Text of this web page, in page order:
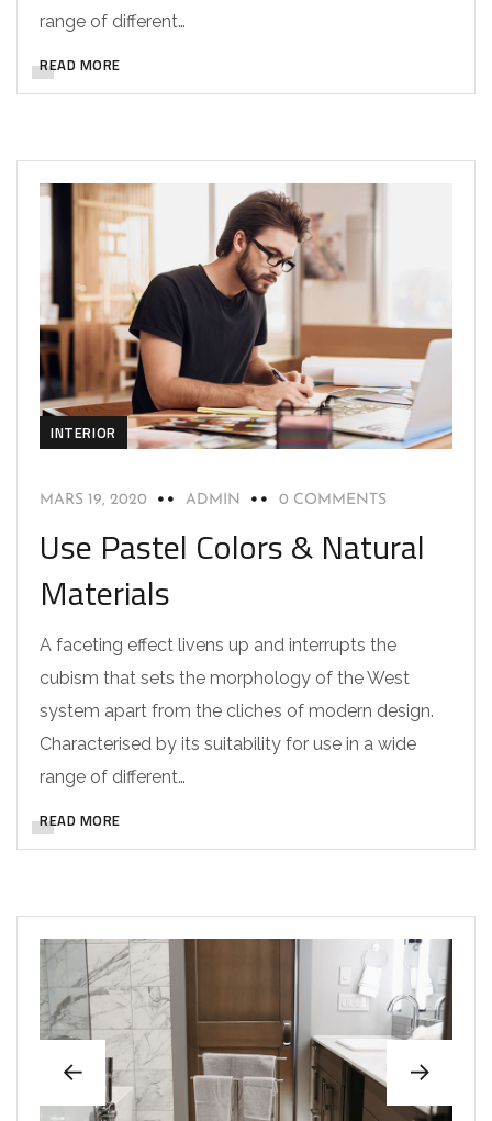
range of different…
READ MORE
INTERIOR
MARS 19, 2020 ADMIN 0 COMMENTS
Use Pastel Colors & Natural
Materials
A faceting effect livens up and interrupts the
cubism that sets the morphology of the West
system apart from the cliches of modern design.
Characterised by its suitability for use in a wide
range of different…
READ MORE